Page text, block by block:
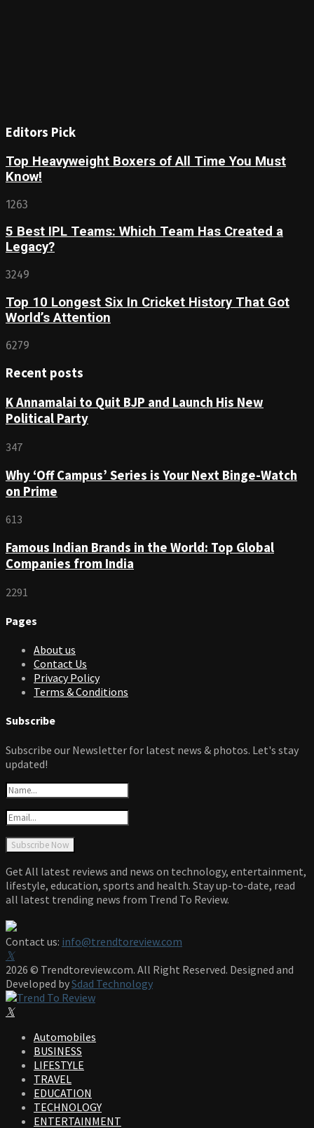
Editors Pick
Top Heavyweight Boxers of All Time You Must
Know!
1263
5 Best IPL Teams: Which Team Has Created a
Legacy?
3249
Top 10 Longest Six In Cricket History That Got
World’s Attention
6279
Recent posts
K Annamalai to Quit BJP and Launch His New
Political Party
347
Why ‘Off Campus’ Series is Your Next Binge-Watch
on Prime
613
Famous Indian Brands in the World: Top Global
Companies from India
2291
Pages
About us
Contact Us
Privacy Policy
Terms & Conditions
Subscribe
Subscribe our Newsletter for latest news & photos. Let's stay
updated!
Get All latest reviews and news on technology, entertainment,
lifestyle, education, sports and health. Stay up-to-date, read
all latest trending news from Trend To Review.
Contact us: info@trendtoreview.com
Facebook
Twitter
Instagram
Pinterest
Linkedin
Youtube
2026 © Trendtoreview.com. All Right Reserved. Designed and
Developed bySdad Technology
Facebook
Twitter
Instagram
Pinterest
Linkedin
Youtube
Automobiles
BUSINESS
LIFESTYLE
TRAVEL
EDUCATION
TECHNOLOGY
ENTERTAINMENT